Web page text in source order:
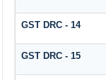
GST DRC - 14
GST DRC - 15